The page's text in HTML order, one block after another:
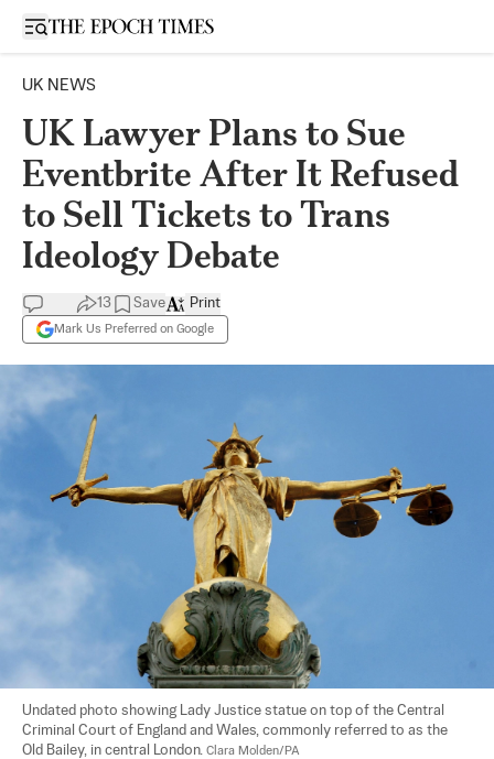
Open sidebar
UK NEWS
UK Lawyer Plans to Sue
Eventbrite After It Refused
to Sell Tickets to Trans
Ideology Debate
13 Save
Mark Us Preferred on Google
Print
Undated photo showing Lady Justice statue on top of the Central
Criminal Court of England and Wales, commonly referred to as the
Old Bailey, in central London. Clara Molden/PA